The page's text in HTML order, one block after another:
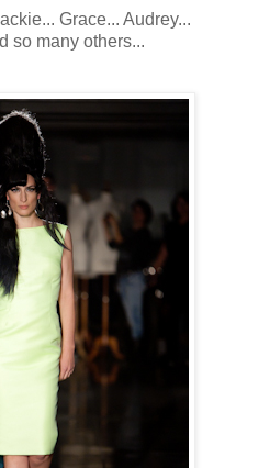
Grace... Audrey...
so many others...